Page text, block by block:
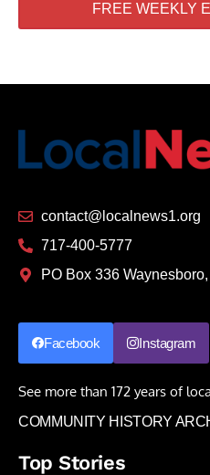
FREE WEEKLY
contact@localnews1.org
717-400-5777
PO Box 336
Facebook Instagram
See more than 172 years of
COMMUNITY HISTORY
Top Stories